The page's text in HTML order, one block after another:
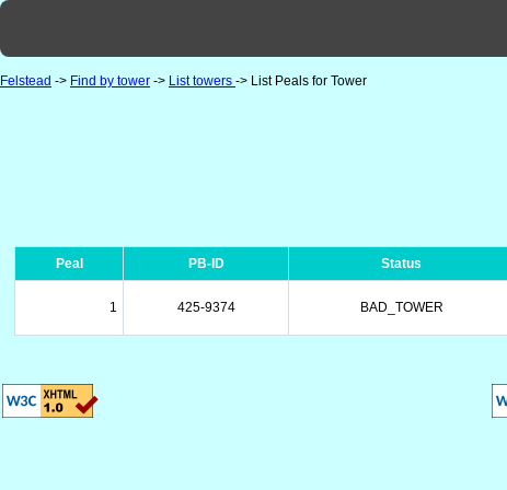
Felstead -> Find by tower -> List towers -> List Peals for Tower
Peal PB-ID Status
1 425-9374 BAD_TOWER